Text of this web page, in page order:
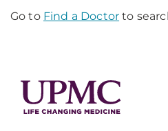
Go to Find a Doctor to